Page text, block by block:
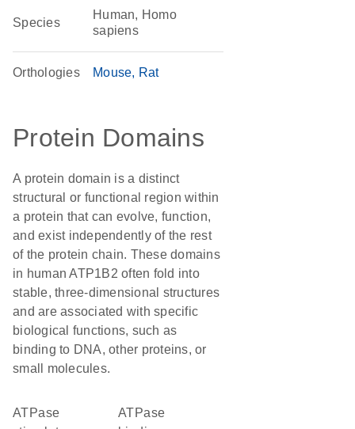
Species
Human, Homo
sapiens
Orthologies Mouse Rat
Protein Domains
A protein domain is a distinct
structural or functional region within
a protein that can evolve, function,
and exist independently of the rest
of the protein chain. These domains
in human ATP1B2 often fold into
stable, three-dimensional structures
and are associated with specific
biological functions, such as
binding to DNA, other proteins, or
small molecules.
ATPase
ATPase